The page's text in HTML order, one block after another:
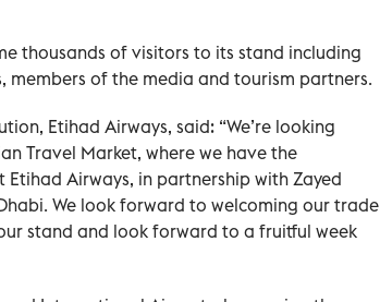
thousands of visitors to its stand including
members of the media and tourism partners.
Etihad Airways, said: “We’re looking
Travel Market, where we have the
Airways, in partnership with Zayed
We look forward to welcoming our trade
stand and look forward to a fruitful week